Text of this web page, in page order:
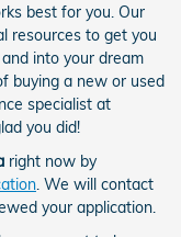
best for you. Our
resources to get you
and into your dream
buying a new or used
specialist at
you did!
right now by
. We will contact
your application.